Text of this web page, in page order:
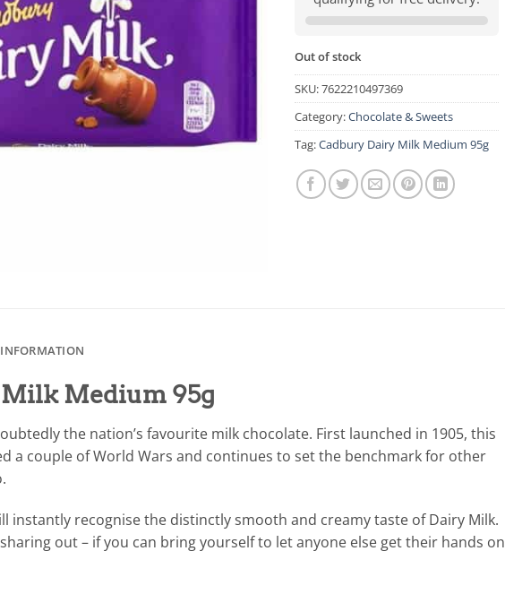
Out of stock
SKU:7622210497369
Category:Chocolate & Sweets
Tag:Cadbury Dairy Milk Medium 95g
Medium 95g
the nation’s favourite milk chocolate. First launched in 1905, this
a couple of World Wars and continues to set the benchmark for other
instantly recognise the distinctly smooth and creamy taste of Dairy Milk.
out – if you can bring yourself to let anyone else get their hands on